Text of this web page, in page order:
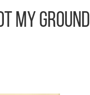
My Ground